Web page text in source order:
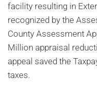
facility resulting in
recognized by the
County Assessment
Million appraisal
appeal saved the
taxes.